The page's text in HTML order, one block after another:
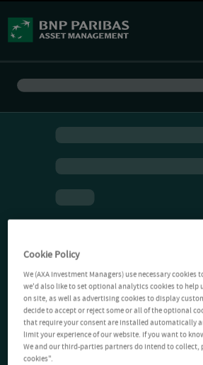
Cookie Policy
We (AXA Investment Managers) use necessary cookies
we'd also like to set optional analytics cookies to help
on site, as well as advertising cookies to display
decide to accept or reject some or all of the optional
that require your consent are installed automatically
limit your experience of our website. If you want to
We and our third-parties partners do intend to collect,
cookies".